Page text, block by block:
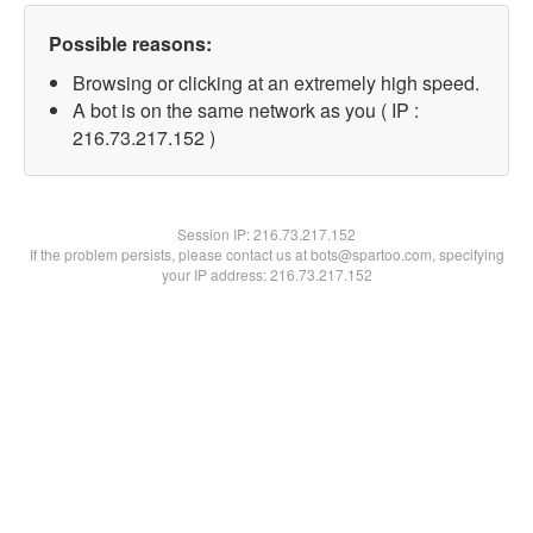
Possible reasons:
Browsing or clicking at an extremely high speed.
A bot is on the same network as you ( IP :
216.73.217.152 )
Session IP:216.73.217.152
If the problem persists, please contact us at bots@spartoo.com, specifying
your IP address: 216.73.217.152